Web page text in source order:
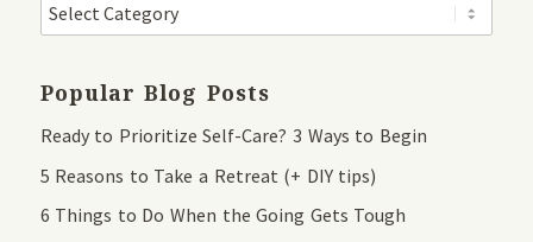
Popular Blog Posts
Ready to Prioritize Self-Care? 3 Ways to Begin
5 Reasons to Take a Retreat (+ DIY tips)
6 Things to Do When the Going Gets Tough